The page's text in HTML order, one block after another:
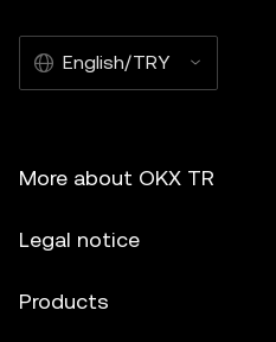
English/TRY
More about OKX TR
Legal notice
Products